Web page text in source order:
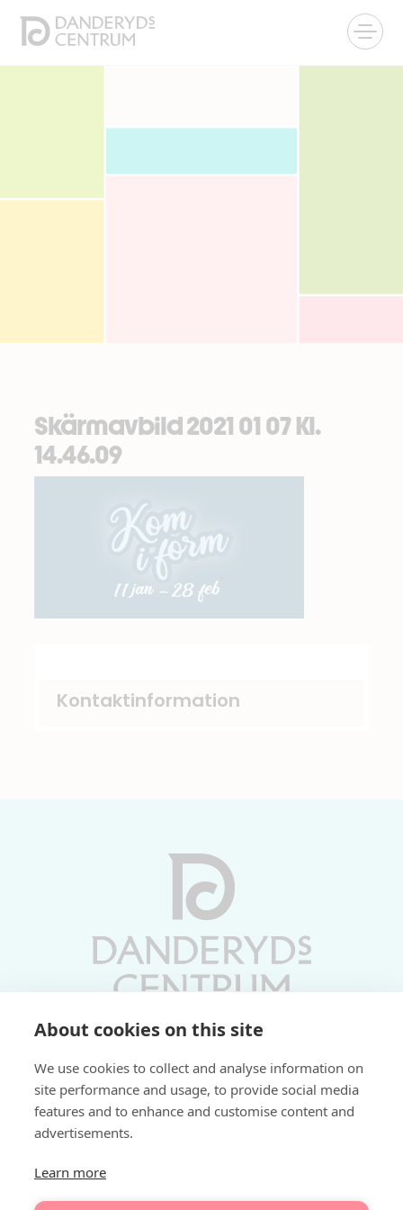
About cookies on this site
We use cookies to collect and analyse information on
site performance and usage, to provide social media
features and to enhance and customise content and
advertisements.
Learn more
Skärmavbild 2021 01 07 Kl.
14.46.09
Kontaktinformation
Söndagar 11-17 | Livs 07-22
Fri parkering i P-hus: